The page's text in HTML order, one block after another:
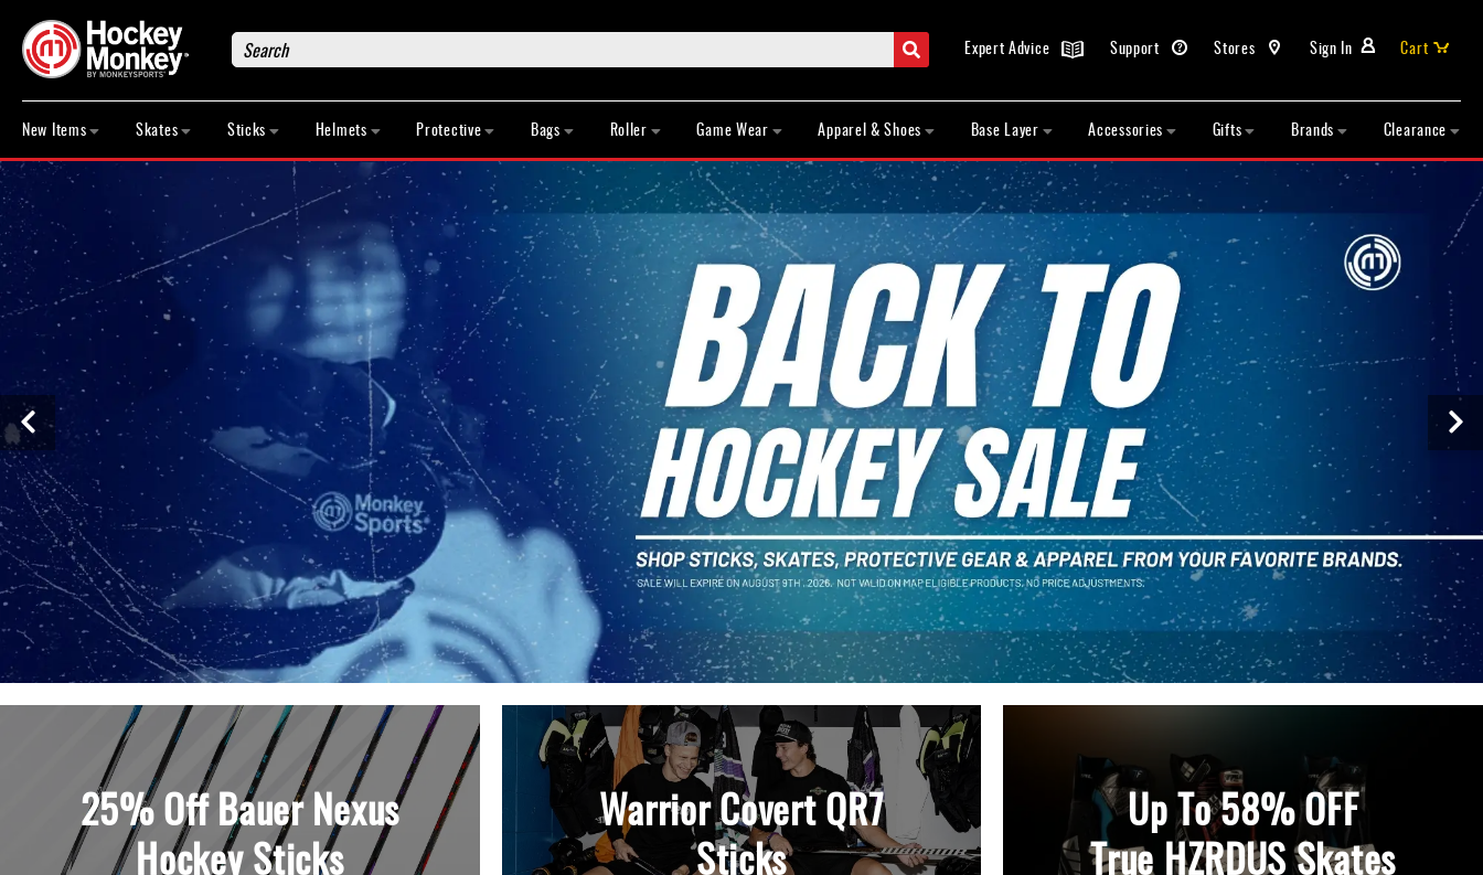
Search
Search Sign In
Stores
Support
Expert Advice
Cart
Skates
Sticks
Helmets
Protective
Bags
Roller
Game
Apparel
&
Shoes
Base
Layer
Accessories
Gifts
Brands
Clearance
New Items Skates Sticks Helmets Protective Bags Roller Game Wear Apparel & Shoes Base Layer Accessories Gifts Brands Clearance
25% Off Bauer Nexus
Hockey Sticks
Warrior Covert QR7
Sticks
Up To 58% OFF
True HZRDUS Skates